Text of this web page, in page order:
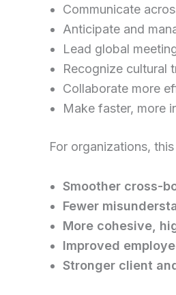
Communicate
Anticipate and
Lead global
Recognize cultural
Collaborate more
Make faster, more
For organizations,
Smoother cross-
Fewer
More cohesive,
Improved
Stronger client